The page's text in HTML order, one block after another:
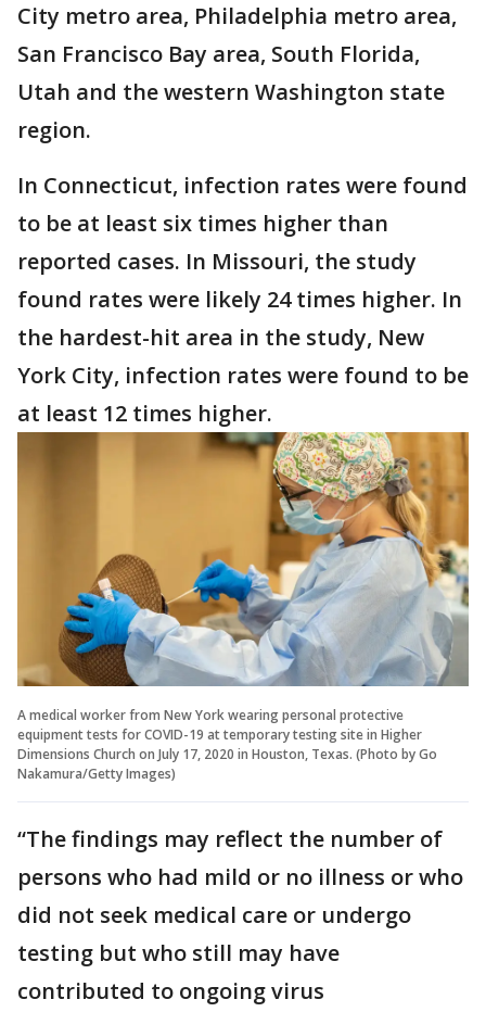
City metro area, Philadelphia metro area,
San Francisco Bay area, South Florida,
Utah and the western Washington state
region.
In Connecticut, infection rates were found
to be at least six times higher than
reported cases. In Missouri, the study
found rates were likely 24 times higher. In
the hardest-hit area in the study, New
York City, infection rates were found to be
at least 12 times higher.
A medical worker from New York wearing personal protective
equipment tests for COVID-19 at temporary testing site in Higher
Dimensions Church on July 17, 2020 in Houston, Texas. (Photo by Go
Nakamura/Getty Images)
“The findings may reflect the number of
persons who had mild or no illness or who
did not seek medical care or undergo
testing but who still may have
contributed to ongoing virus